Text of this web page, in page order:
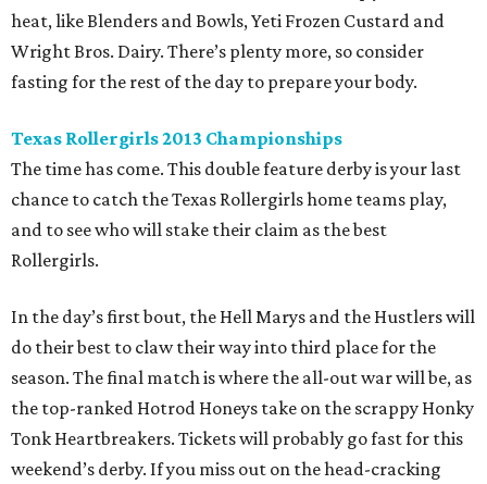
heat, like Blenders and Bowls, Yeti Frozen Custard and
Wright Bros. Dairy. There’s plenty more, so consider
fasting for the rest of the day to prepare your body.
Texas Rollergirls 2013 Championships
The time has come. This double feature derby is your last
chance to catch the Texas Rollergirls home teams play,
and to see who will stake their claim as the best
Rollergirls.
In the day’s first bout, the Hell Marys and the Hustlers will
do their best to claw their way into third place for the
season. The final match is where the all-out war will be, as
the top-ranked Hotrod Honeys take on the scrappy Honky
Tonk Heartbreakers. Tickets will probably go fast for this
weekend’s derby. If you miss out on the head-cracking